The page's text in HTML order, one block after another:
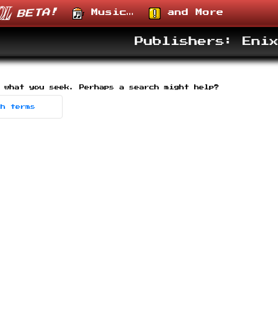
Music… and More
Publishers: Enix
what you seek. Perhaps a search might help?